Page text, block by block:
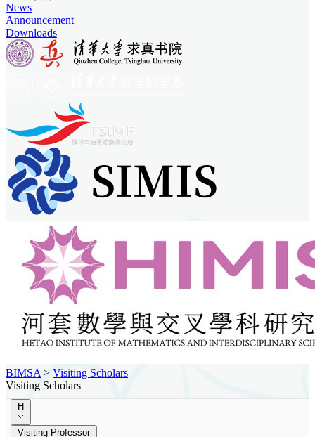
News
Announcement
Downloads
BIMSA > Visiting Scholars
Visiting Scholars
H
Visiting Professor